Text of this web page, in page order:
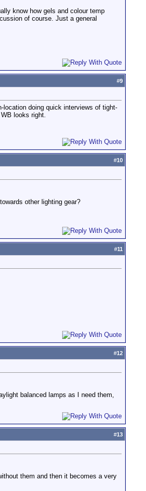
know how gels and colour temp
of course. Just a general
#9
doing quick interviews of tight-
looks right.
#10
other lighting gear?
#11
#12
balanced lamps as I need them,
#13
them and then it becomes a very